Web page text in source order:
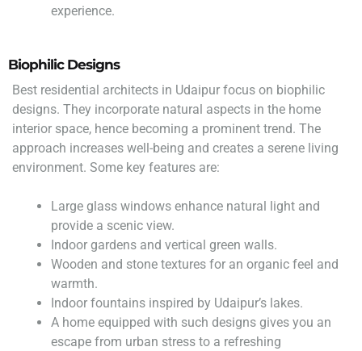
experience.
Biophilic Designs
Best residential architects in Udaipur focus on biophilic
designs. They incorporate natural aspects in the home
interior space, hence becoming a prominent trend. The
approach increases well-being and creates a serene living
environment. Some key features are:
Large glass windows enhance natural light and
provide a scenic view.
Indoor gardens and vertical green walls.
Wooden and stone textures for an organic feel and
warmth.
Indoor fountains inspired by Udaipur’s lakes.
A home equipped with such designs gives you an
escape from urban stress to a refreshing